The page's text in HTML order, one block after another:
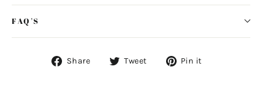
FAQ'S
Share
ShareTweet
Tweet Pin it